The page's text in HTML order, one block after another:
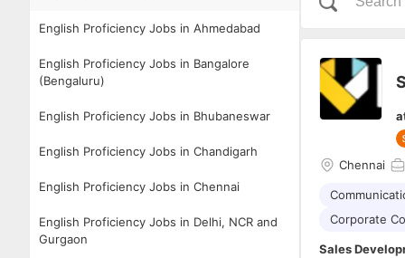
English Proficiency Jobs in Ahmedabad
English Proficiency Jobs in Bangalore
(Bengaluru)
English Proficiency Jobs in Bhubaneswar
English Proficiency Jobs in Chandigarh
English Proficiency Jobs in Chennai
English Proficiency Jobs in Delhi, NCR and
Gurgaon
Chennai
Corporate
Sales